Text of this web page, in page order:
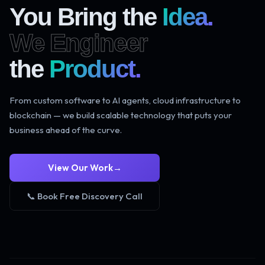
You Bring the Idea.
We Engineer
the Product.
From custom software to AI agents, cloud infrastructure to
blockchain — we build scalable technology that puts your
business ahead of the curve.
View Our Work→
📞 Book Free Discovery Call